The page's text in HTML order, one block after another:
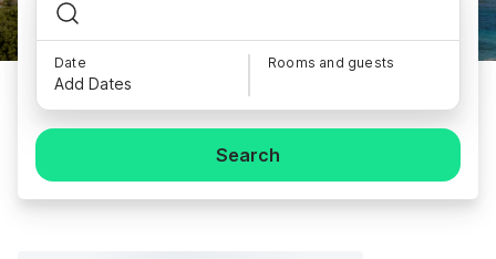
Date
Add Dates
Rooms and guests
Search